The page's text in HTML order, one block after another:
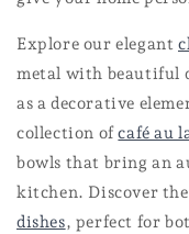
Explore our elegant
metal with beautiful
as a decorative
collection ofcafé au
bowls that bring an
kitchen. Discover
dishes, perfect for